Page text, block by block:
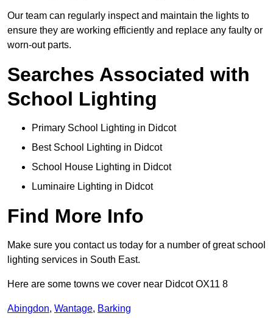
Our team can regularly inspect and maintain the lights to
ensure they are working efficiently and replace any faulty or
worn-out parts.
Searches Associated with
School Lighting
Primary School Lighting in Didcot
Best School Lighting in Didcot
School House Lighting in Didcot
Luminaire Lighting in Didcot
Find More Info
Make sure you contact us today for a number of great school
lighting services in South East.
Here are some towns we cover near Didcot OX11 8
Abingdon, Wantage, Barking